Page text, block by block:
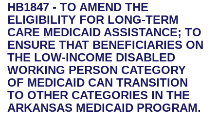
Bills in House Committees
Bills in Senate Committees
Bills in Joint Committees
Meetings Of The Whole/Business Meetings
Recent Activities
Recently Filed
Personalized Bill Tracking
Bills Returned from Committee
Bills on Committee Agendas
House
Senate
House Budget
Senate Budget
Arkansas Code and Constitution of 1874
Uncodified Historic Legislation
Governor's Veto List
Budget
Search Center
HB1847 - TO AMEND THE
ELIGIBILITY FOR LONG-TERM
CARE MEDICAID ASSISTANCE; TO
ENSURE THAT BENEFICIARIES ON
THE LOW-INCOME DISABLED
WORKING PERSON CATEGORY
OF MEDICAID CAN TRANSITION
TO OTHER CATEGORIES IN THE
ARKANSAS MEDICAID PROGRAM.